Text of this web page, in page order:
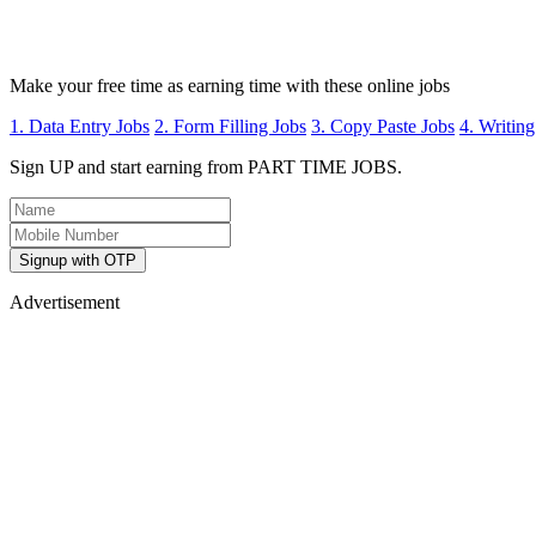
Make your free time as earning time with these online jobs
1. Data Entry Jobs 2. Form Filling Jobs 3. Copy Paste Jobs 4. Writing
Sign UP and start earning from PART TIME JOBS.
Signup with OTP
Advertisement